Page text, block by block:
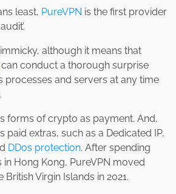
least, PureVPN is the first provider
although it means that
can conduct a thorough surprise
processes and servers at any time
forms of crypto as payment. And,
paid extras, such as a Dedicated IP,
DDos protection. After spending
Hong Kong, PureVPN moved
Virgin Islands in 2021.